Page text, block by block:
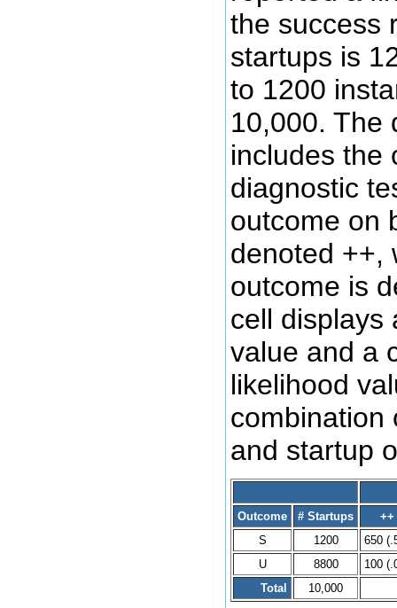
the success
startups is
to 1200
10,000. The
includes the
diagnostic
outcome on
denoted ++,
outcome is
cell displays
value and a
likelihood
combination
and startup
Outcome # Startups
++
S
1200
650
U
8800
100
Total
10,000